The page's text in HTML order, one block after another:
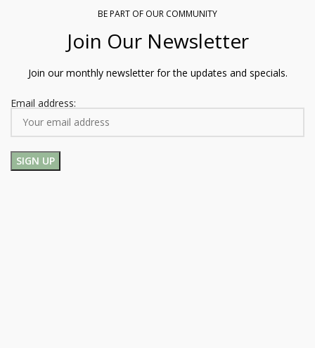
BE PART OF OUR COMMUNITY
Join Our Newsletter
Join our monthly newsletter for the updates and specials.
Email address: